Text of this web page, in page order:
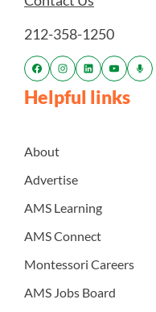
212-358-1250
Helpful links
About
Advertise
AMS Learning
AMS Connect
Montessori Careers
AMS Jobs Board